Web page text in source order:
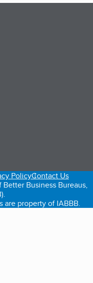
new tab)
PolicyContact Us
Business Bureaus,
are property of IABBB.